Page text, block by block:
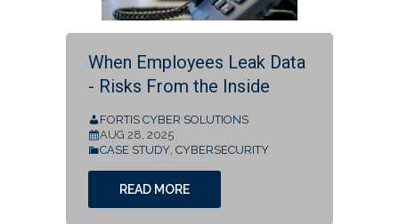
When Employees Leak Data
- Risks From the Inside
FORTIS CYBER SOLUTIONS
AUG 28, 2025
CASE STUDY, CYBERSECURITY
READ MORE